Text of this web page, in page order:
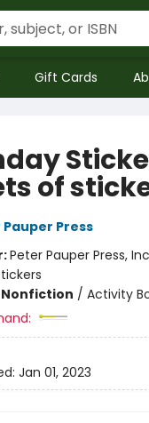
Gift Cards
of
Press
Peter Pauper Press,
/ Activity
Jan 01, 2023